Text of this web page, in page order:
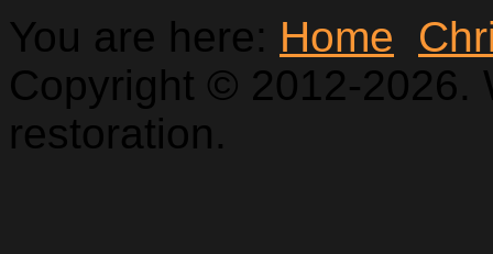
You are here: Home
Copyright © 2012-2026.
restoration.